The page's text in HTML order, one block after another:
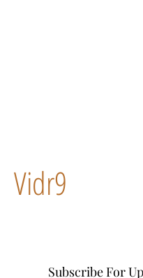
Vidr9
Subscribe For